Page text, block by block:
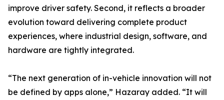
improve driver safety. Second, it reflects a broader
evolution toward delivering complete product
experiences, where industrial design, software, and
hardware are tightly integrated.
“The next generation of in-vehicle innovation will not
be defined by apps alone,” Hazaray added. “It will